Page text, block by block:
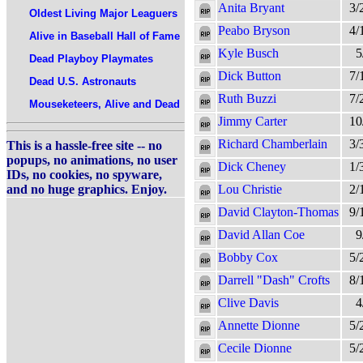
Oldest Living Major Leaguers
Alive in Baseball Hall of Fame
Dead Playboy Playmates
Dead U.S. Astronauts
Mouseketeers, Alive and Dead
This is a hassle-free site -- no
popups, no animations, no user
IDs, no cookies, no spyware,
and no huge graphics. Enjoy.
Anita Bryant
3/
Peabo Bryson
4/
Kyle Busch
Dick Button
7/
Ruth Buzzi
7/
Jimmy Carter
Richard Chamberlain
3/
Dick Cheney
1/
Lou Christie
2/
David Clayton-Thomas
9/
David Allan Coe
Bobby Cox
5/
Darrell "Dash" Crofts
8/
Clive Davis
Annette Dionne
5/
Cecile Dionne
5/